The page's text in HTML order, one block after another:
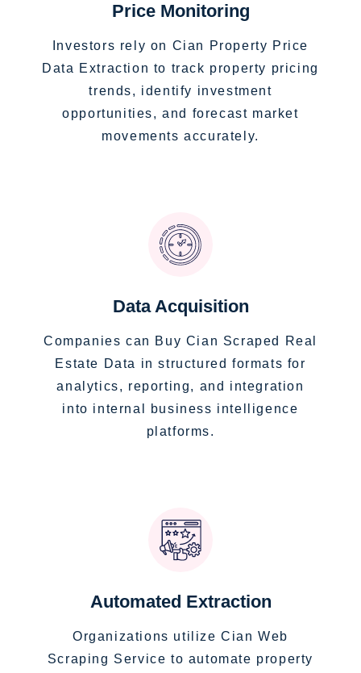
Price Monitoring
Investors rely on Cian Property Price
Data Extraction to track property pricing
trends, identify investment
opportunities, and forecast market
movements accurately.
Data Acquisition
Companies can Buy Cian Scraped Real
Estate Data in structured formats for
analytics, reporting, and integration
into internal business intelligence
platforms.
Automated Extraction
Organizations utilize Cian Web
Scraping Service to automate property